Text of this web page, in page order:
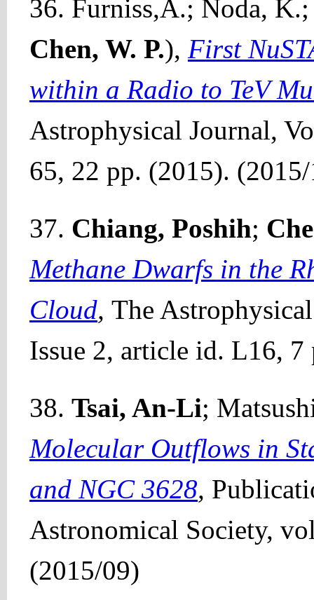
36. Furniss,A.; Noda,
Chen, W. P.), First
within a Radio to TeV
Astrophysical Journal,
65, 22 pp. (2015).
37. Chiang, Poshih;
Methane Dwarfs in the
Cloud, The
Issue 2, article id. L16,
38. Tsai, An-Li;
Molecular Outflows in
and NGC 3628,
Astronomical Society,
(2015/09)